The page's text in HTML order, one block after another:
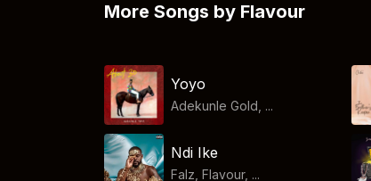
More Songs by Flavour
Yoyo
Adekunle Gold, ...
Ndi Ike
Falz, Flavour, ...